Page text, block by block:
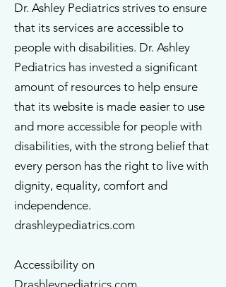
Dr. Ashley Pediatrics strives to ensure
that its services are accessible to
people with disabilities. Dr. Ashley
Pediatrics has invested a significant
amount of resources to help ensure
that its website is made easier to use
and more accessible for people with
disabilities, with the strong belief that
every person has the right to live with
dignity, equality, comfort and
independence.
drashleypediatrics.com
Accessibility on
Drashleypediatrics.com